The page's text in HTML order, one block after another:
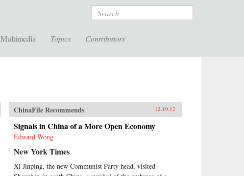
Search
Multimedia Topics Contributors
ChinaFile Recommends 12.10.12
Signals in China of a More Open Economy
Edward Wong
New York Times
Xi Jinping, the new Communist Party head, visited